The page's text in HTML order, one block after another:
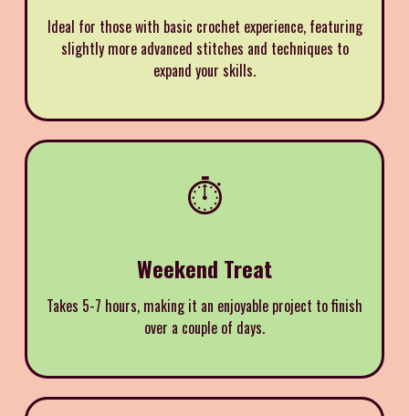
Ideal for those with basic crochet experience, featuring
slightly more advanced stitches and techniques to
expand your skills.
⏱️
Weekend Treat
Takes 5-7 hours, making it an enjoyable project to finish
over a couple of days.